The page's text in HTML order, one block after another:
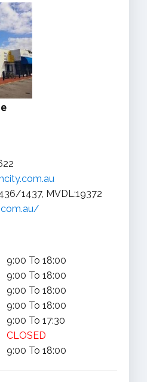
1437, MVDL:19372
9:00 To 18:00
9:00 To 18:00
9:00 To 18:00
9:00 To 18:00
9:00 To 17:30
CLOSED
9:00 To 18:00